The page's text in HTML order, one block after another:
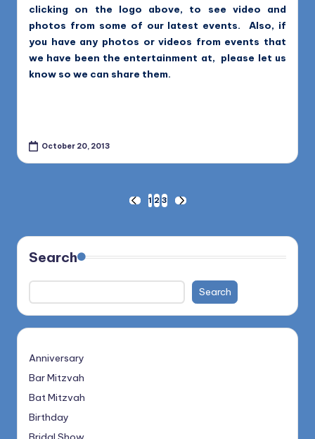
clicking on the logo above, to see video and
photos from some of our latest events. Also, if
you have any photos or videos from events that
we have been the entertainment at, please let us
know so we can share them.
October 20, 2013
pagination
PREVIOUS
1 2 3
NEXT
Search
Search
Anniversary
Bar Mitzvah
Bat Mitzvah
Birthday